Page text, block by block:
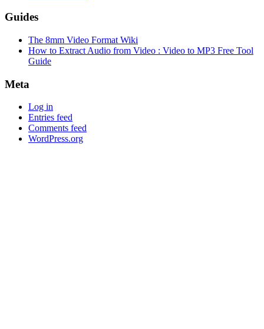
Guides
The 8mm Video Format Wiki
How to Extract Audio from Video : Video to MP3 Free Tool
Guide
Meta
Log in
Entries feed
Comments feed
WordPress.org